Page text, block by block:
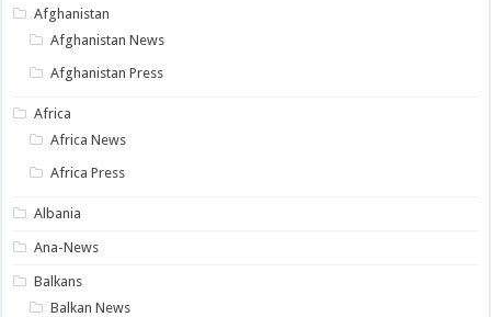
Afghanistan
Afghanistan News
Afghanistan Press
Africa
Africa News
Africa Press
Albania
Ana-News
Balkans
Balkan News